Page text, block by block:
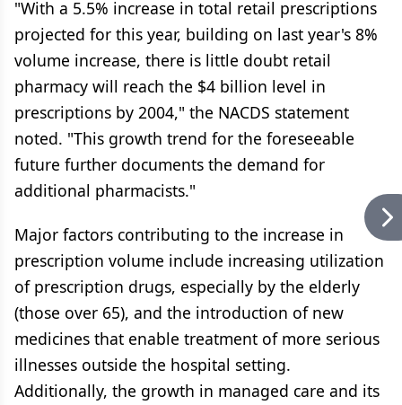
"With a 5.5% increase in total retail prescriptions
projected for this year, building on last year's 8%
volume increase, there is little doubt retail
pharmacy will reach the $4 billion level in
prescriptions by 2004," the NACDS statement
noted. "This growth trend for the foreseeable
future further documents the demand for
additional pharmacists."
Major factors contributing to the increase in
prescription volume include increasing utilization
of prescription drugs, especially by the elderly
(those over 65), and the introduction of new
medicines that enable treatment of more serious
illnesses outside the hospital setting.
Additionally, the growth in managed care and its